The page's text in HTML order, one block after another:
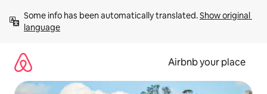
content
Some info has been automatically translated. Show original
language
Airbnb your place